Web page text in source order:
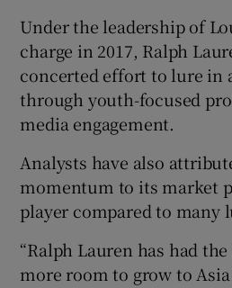
Under the leadership of
charge ​in 2017, Ralph
concerted effort to lure in
through youth-focused
media engagement.
Analysts have also
momentum to its market
player compared to many
“Ralph Lauren has had
more room to grow to